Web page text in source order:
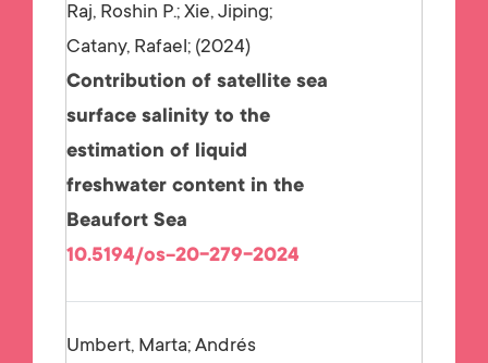
Raj, Roshin P.; Xie, Jiping;
Catany, Rafael; 2024
Contribution of satellite sea
surface salinity to the
estimation of liquid
freshwater content in the
Beaufort Sea
10.5194/os-20-279-2024
Umbert, Marta; Andrés